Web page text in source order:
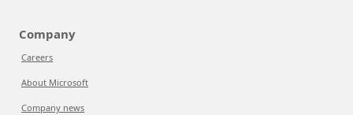
Company
Careers
About Microsoft
Company news